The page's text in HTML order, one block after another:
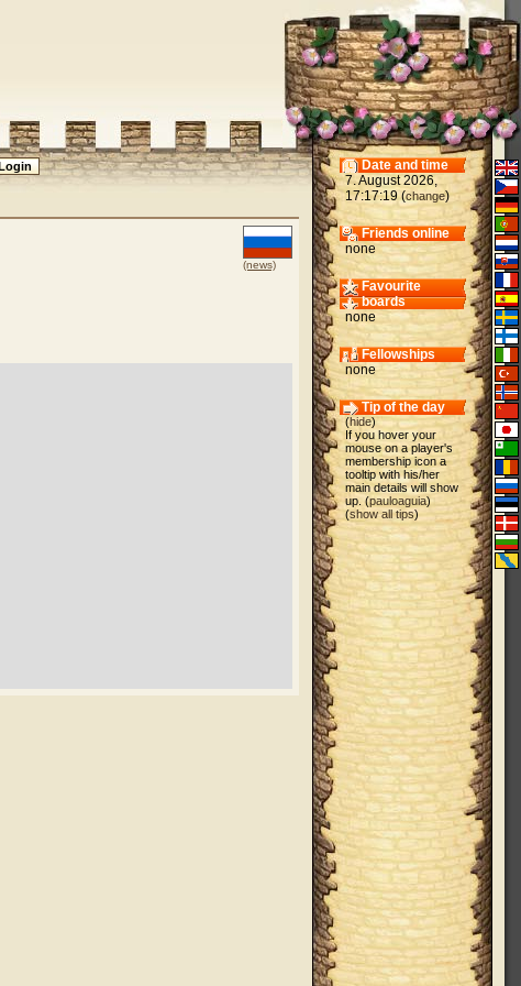
(news)
Date and time
7. August 2026,
17:17:19 (change)
Friends online
none
Favourite
boards
none
Fellowships
none
Tip of the day
(hide)
If you hover your
mouse on a player's
membership icon a
tooltip with his/her
main details will show
up. (pauloaguia)
(show all tips)